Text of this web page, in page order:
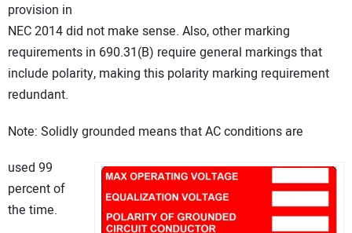
provision in
NEC 2014 did not make sense. Also, other marking
requirements in 690.31(B) require general markings that
include polarity, making this polarity marking requirement
redundant.
Note: Solidly grounded means that AC conditions are
used 99
percent of
the time.